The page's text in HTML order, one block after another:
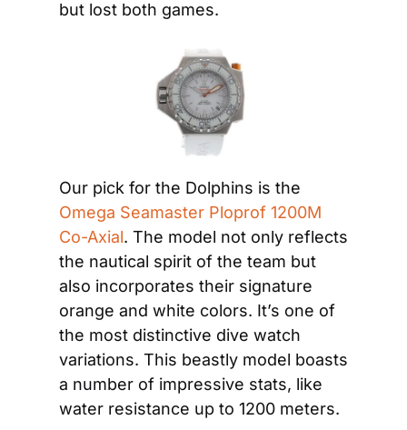
but lost both games.
Omega Seamaster Ploprof 1200M
Co-Axial. The model not only reflects
the nautical spirit of the team but
also incorporates their signature
orange and white colors. It’s one of
the most distinctive dive watch
variations. This beastly model boasts
a number of impressive stats, like
water resistance up to 1200 meters.